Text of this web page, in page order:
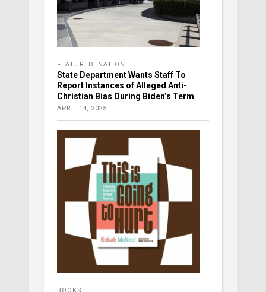
FEATURED NATION
State Department Wants Staff To
Report Instances of Alleged Anti-
Christian Bias During Biden’s Term
APRIL 14, 2025
BOOKS